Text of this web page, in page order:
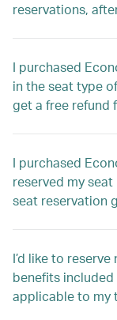
reservations,
I purchased
in the seat type
get a free refund
I purchased
reserved my
seat reservation
I’d like to
benefits
applicable to my